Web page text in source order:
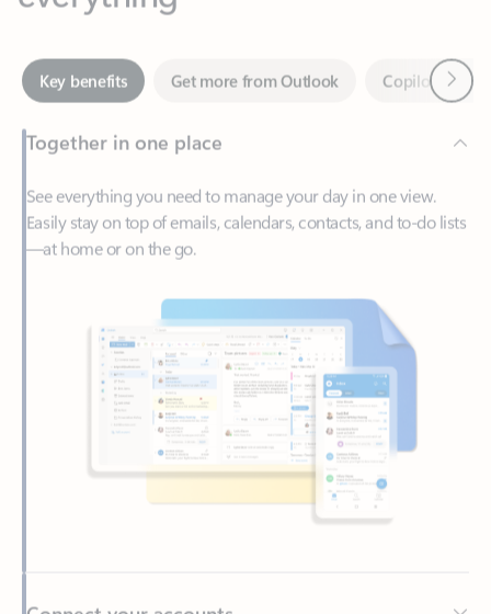
Key benefits Get more from Outlook
Together in one place
See everything you need to manage your day in one view.
Easily stay on top of emails, calendars, contacts, and to-do lists